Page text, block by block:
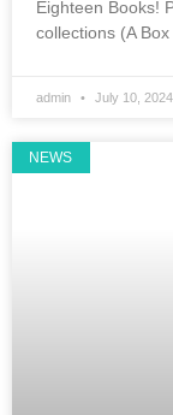
Eighteen Books!
collections (A
admin July 10, 2024
NEWS